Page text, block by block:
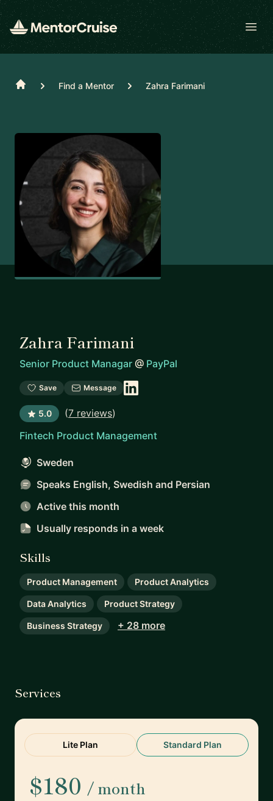
Home Find a Mentor Zahra Farimani
Zahra Farimani
Senior Product Managar @ PayPal
Save Message
5.0 (7 reviews)
Fintech Product Management
Sweden
Speaks English, Swedish and Persian
Active this month
Usually responds in a week
Skills
Product Management Product Analytics
Data Analytics Product Strategy
Business Strategy + 28 more
Services
Lite Plan Standard Plan
$180 / month